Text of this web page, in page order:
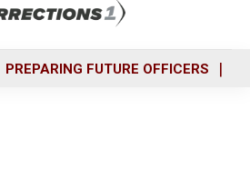
PREPARING FUTURE OFFICERS